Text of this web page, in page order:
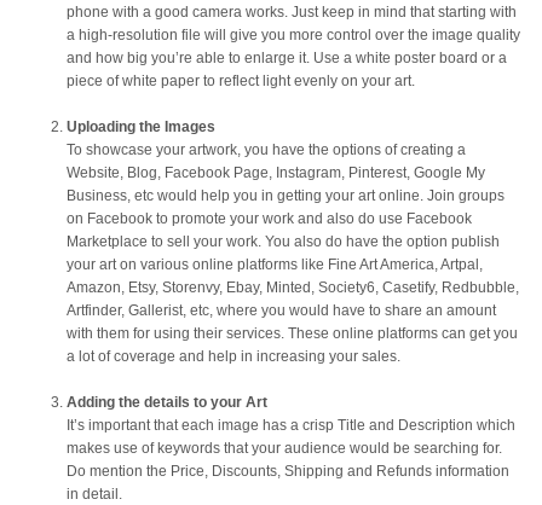
phone with a good camera works. Just keep in mind that starting with
a high-resolution file will give you more control over the image quality
and how big you’re able to enlarge it. Use a white poster board or a
piece of white paper to reflect light evenly on your art.
Uploading the Images
To showcase your artwork, you have the options of creating a
Website, Blog, Facebook Page, Instagram, Pinterest, Google My
Business, etc would help you in getting your art online. Join groups
on Facebook to promote your work and also do use Facebook
Marketplace to sell your work. You also do have the option publish
your art on various online platforms like Fine Art America, Artpal,
Amazon, Etsy, Storenvy, Ebay, Minted, Society6, Casetify, Redbubble,
Artfinder, Gallerist, etc, where you would have to share an amount
with them for using their services. These online platforms can get you
a lot of coverage and help in increasing your sales.
Adding the details to your Art
It’s important that each image has a crisp Title and Description which
makes use of keywords that your audience would be searching for.
Do mention the Price, Discounts, Shipping and Refunds information
in detail.